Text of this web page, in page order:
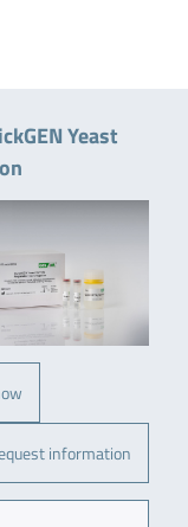
Yeast
information